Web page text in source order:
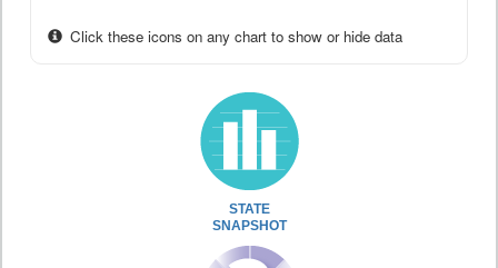
Click these icons on any chart to show or hide data
STATE
SNAPSHOT